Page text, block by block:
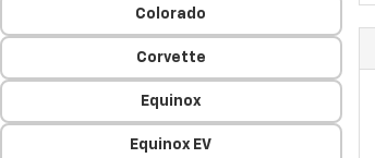
Colorado
Corvette
Equinox
Equinox EV